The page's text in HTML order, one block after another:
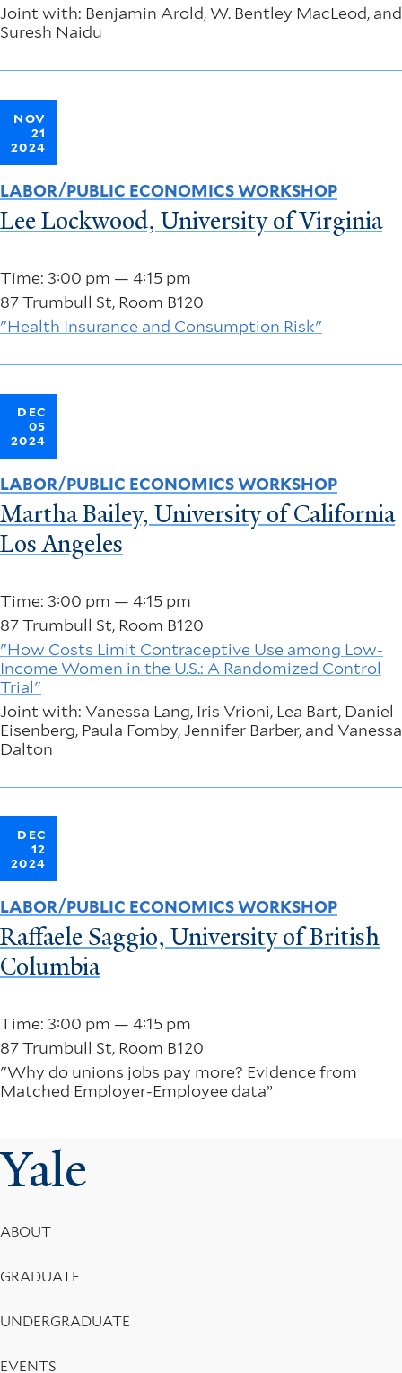
Joint with: Benjamin Arold, W. Bentley MacLeod, and
Suresh Naidu
NOV
21
2024
Time: 3:00 pm — 4:15 pm
87 Trumbull St, Room B120
"Health Insurance and Consumption Risk"
LABOR/PUBLIC ECONOMICS WORKSHOP
Lee Lockwood, University of Virginia
DEC
05
2024
Time: 3:00 pm — 4:15 pm
87 Trumbull St, Room B120
"How Costs Limit Contraceptive Use among Low-
Income Women in the U.S.: A Randomized Control
Trial"
Joint with: Vanessa Lang, Iris Vrioni, Lea Bart, Daniel
Eisenberg, Paula Fomby, Jennifer Barber, and Vanessa
Dalton
LABOR/PUBLIC ECONOMICS WORKSHOP
Martha Bailey, University of California
Los Angeles
DEC
12
2024
Time: 3:00 pm — 4:15 pm
87 Trumbull St, Room B120
"Why do unions jobs pay more? Evidence from
Matched Employer-Employee data”
LABOR/PUBLIC ECONOMICS WORKSHOP
Raffaele Saggio, University of British
Columbia
Yale
Footer
Menu
ABOUT
GRADUATE
UNDERGRADUATE
EVENTS